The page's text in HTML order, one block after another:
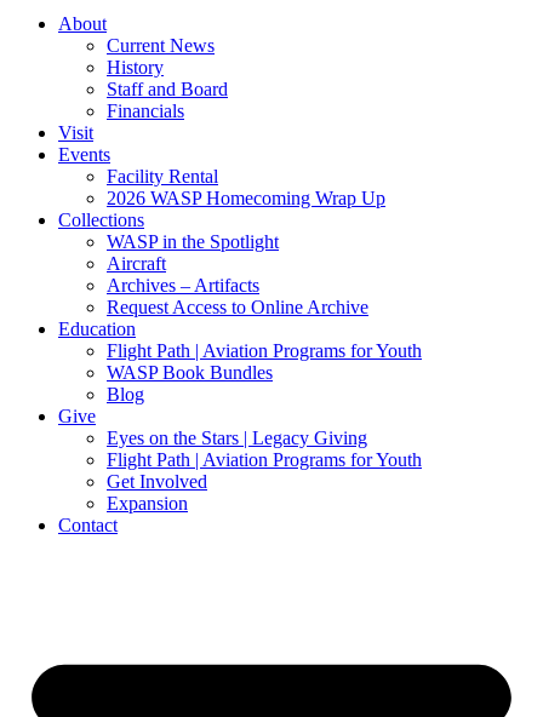
About
Current News
History
Staff and Board
Financials
Visit
Events
Facility Rental
2026 WASP Homecoming Wrap Up
Collections
WASP in the Spotlight
Aircraft
Archives – Artifacts
Request Access to Online Archive
Education
Flight Path | Aviation Programs for Youth
WASP Book Bundles
Blog
Give
Eyes on the Stars | Legacy Giving
Flight Path | Aviation Programs for Youth
Get Involved
Expansion
Contact